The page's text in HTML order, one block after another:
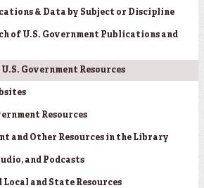
& Data by Subject or Discipline
of U.S. Government Publications and
Government Resources
Resources
and Other Resources in the Library
and Podcasts
Local and State Resources